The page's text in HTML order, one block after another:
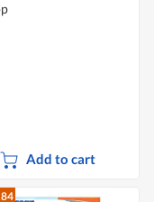
Add to cart